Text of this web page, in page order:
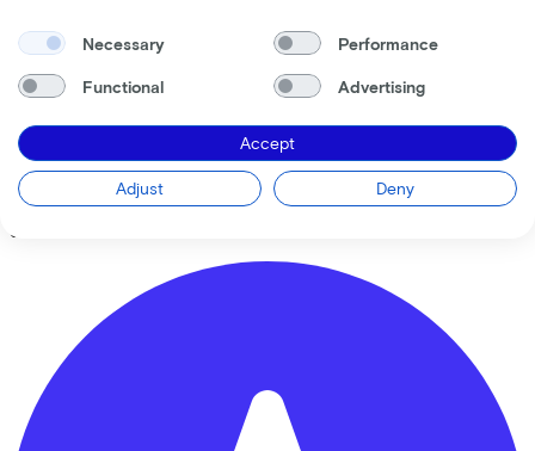
Bike Totaal Mastwijk
Oude Brandenburgerweg
Necessary Performance
Functional Advertising
Accept
Adjust Deny